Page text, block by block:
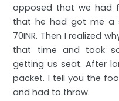
opposed that we had
that he had got me a
70INR. Then I realized
that time and took
getting us seat. After
packet. I tell you the
and had to throw.